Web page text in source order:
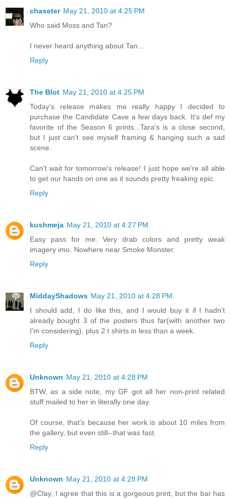
chaseter May 21, 2010 at 4:25 PM
Who said Moss and Tan?
I never heard anything about Tan...
Reply
The Blot May 21, 2010 at 4:25 PM
Today's release makes me really happy I decided to
purchase the Candidate Cave a few days back. It's def my
favorite of the Season 6 prints...Tara's is a close second,
but I just can't see myself framing & hanging such a sad
scene.
Can't wait for tomorrow's release! I just hope we're all able
to get our hands on one as it sounds pretty freaking epic.
Reply
kushmeja May 21, 2010 at 4:27 PM
Easy pass for me. Very drab colors and pretty weak
imagery imo. Nowhere near Smoke Monster.
Reply
MiddayShadows May 21, 2010 at 4:28 PM
I should add, I do like this, and I would buy it if I hadn't
already bought 3 of the posters thus far(with another two
I'm considering), plus 2 t shirts in less than a week.
Reply
Unknown May 21, 2010 at 4:28 PM
BTW, as a side note, my GF got all her non-print related
stuff mailed to her in literally one day.
Of course, that's because her work is about 10 miles from
the gallery, but even still--that was fast.
Reply
Unknown May 21, 2010 at 4:28 PM
@Clay, I agree that this is a gorgeous print, but the bar has